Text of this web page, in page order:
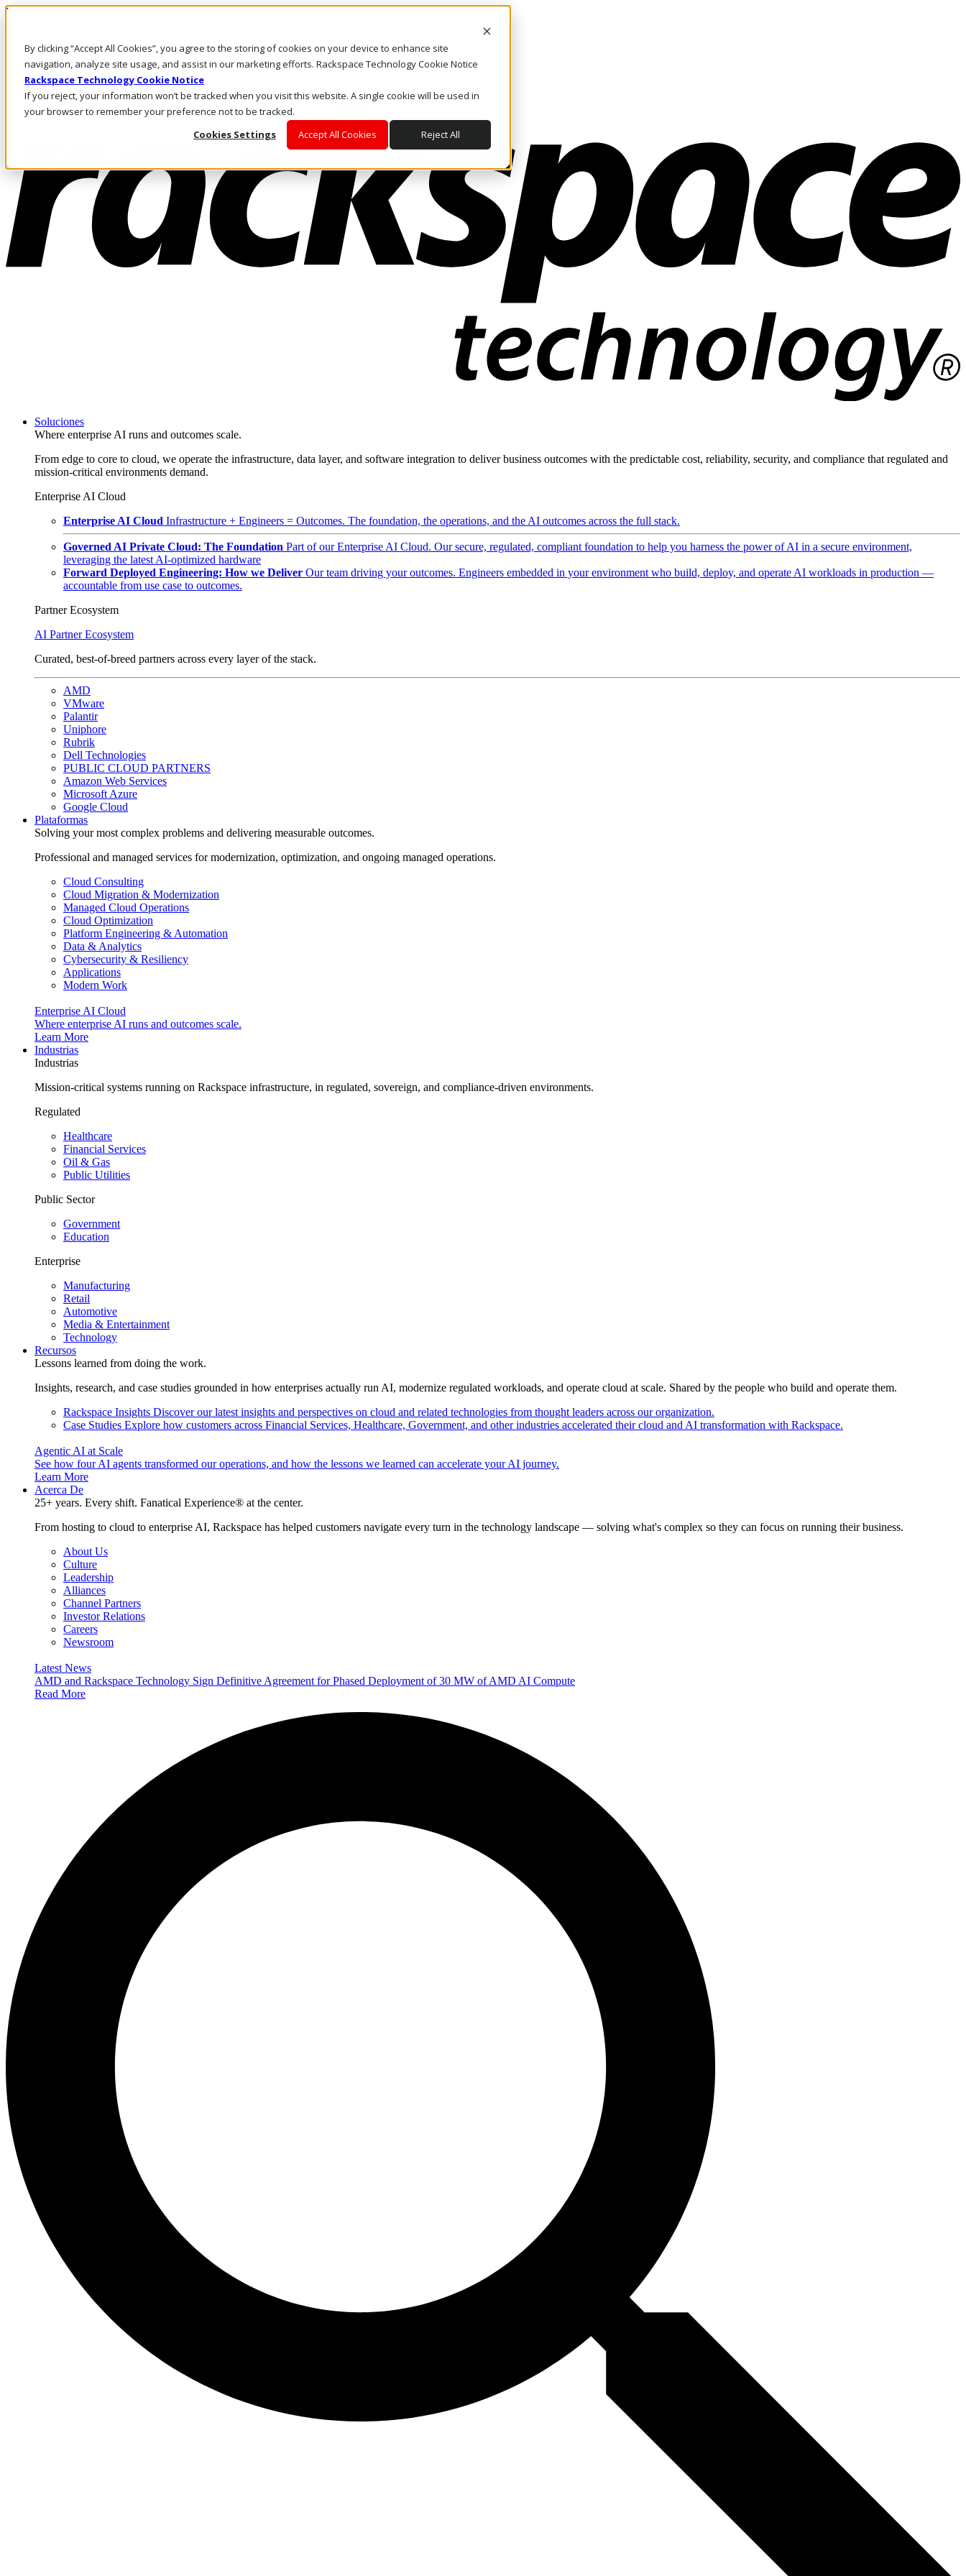
By clicking “Accept All Cookies”, you agree to the storing of cookies on your device to enhance site
navigation, analyze site usage, and assist in our marketing efforts. Rackspace Technology Cookie Notice
Rackspace Technology Cookie Notice
If you reject, your information won’t be tracked when you visit this website. A single cookie will be used in
your browser to remember your preference not to be tracked.
Cookies Settings
Accept All Cookies Reject All
Pasar al contenido principal
LLÁMENOS
Inversionistas
Mercado
ACCESO Y SOPORTE
Soluciones
Where enterprise AI runs and outcomes scale.
From edge to core to cloud, we operate the infrastructure, data layer, and software integration to deliver business outcomes with the predictable cost, reliability, security, and compliance that regulated and
mission-critical environments demand.
Enterprise AI Cloud
Enterprise AI Cloud Infrastructure + Engineers = Outcomes. The foundation, the operations, and the AI outcomes across the full stack.
Governed AI Private Cloud: The Foundation Part of our Enterprise AI Cloud. Our secure, regulated, compliant foundation to help you harness the power of AI in a secure environment,
leveraging the latest AI-optimized hardware
Forward Deployed Engineering: How we Deliver Our team driving your outcomes. Engineers embedded in your environment who build, deploy, and operate AI workloads in production —
accountable from use case to outcomes.
Partner Ecosystem
AI Partner Ecosystem
Curated, best-of-breed partners across every layer of the stack.
AMD
VMware
Palantir
Uniphore
Rubrik
Dell Technologies
PUBLIC CLOUD PARTNERS
Amazon Web Services
Microsoft Azure
Google Cloud
Plataformas
Solving your most complex problems and delivering measurable outcomes.
Professional and managed services for modernization, optimization, and ongoing managed operations.
Cloud Consulting
Cloud Migration & Modernization
Managed Cloud Operations
Cloud Optimization
Platform Engineering & Automation
Data & Analytics
Cybersecurity & Resiliency
Applications
Modern Work
Enterprise AI Cloud
Where enterprise AI runs and outcomes scale.
Learn More
Industrias
Industrias
Mission-critical systems running on Rackspace infrastructure, in regulated, sovereign, and compliance-driven environments.
Regulated
Healthcare
Financial Services
Oil & Gas
Public Utilities
Public Sector
Government
Education
Enterprise
Manufacturing
Retail
Automotive
Media & Entertainment
Technology
Recursos
Lessons learned from doing the work.
Insights, research, and case studies grounded in how enterprises actually run AI, modernize regulated workloads, and operate cloud at scale. Shared by the people who build and operate them.
Rackspace Insights Discover our latest insights and perspectives on cloud and related technologies from thought leaders across our organization.
Case Studies Explore how customers across Financial Services, Healthcare, Government, and other industries accelerated their cloud and AI transformation with Rackspace.
Agentic AI at Scale
See how four AI agents transformed our operations, and how the lessons we learned can accelerate your AI journey.
Learn More
Acerca De
25+ years. Every shift. Fanatical Experience® at the center.
From hosting to cloud to enterprise AI, Rackspace has helped customers navigate every turn in the technology landscape — solving what's complex so they can focus on running their business.
About Us
Culture
Leadership
Alliances
Channel Partners
Investor Relations
Careers
Newsroom
Latest News
AMD and Rackspace Technology Sign Definitive Agreement for Phased Deployment of 30 MW of AMD AI Compute
Read More